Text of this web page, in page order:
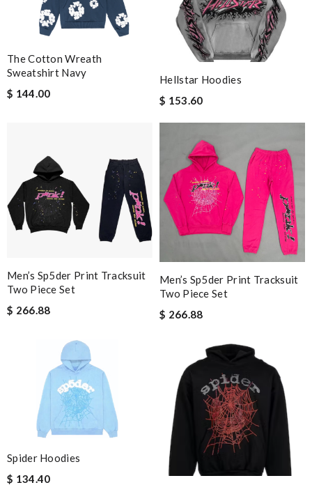
The Cotton Wreath
Sweatshirt Navy
$ 144.00
Hellstar Hoodies
$ 153.60
Men’s Sp5der Print Tracksuit
Two Piece Set
$ 266.88
Men’s Sp5der Print Tracksuit
Two Piece Set
$ 266.88
Spider Hoodies
$ 134.40